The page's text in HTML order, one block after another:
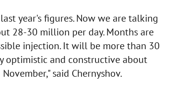
year's figures. Now we are talking
28-30 million per day. Months are
injection. It will be more than 30
optimistic and constructive about
said Chernyshov.